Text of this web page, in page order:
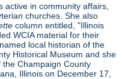
active in community affairs,
churches. She also
column entitled, "Illinois
WCIA material for their
local historian of the
Historical Museum and she
Champaign County
Illinois on December 17,